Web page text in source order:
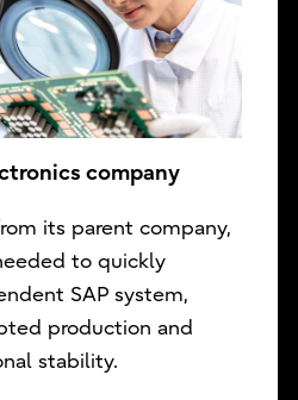
company
its parent company,
to quickly
SAP system,
production and
stability.